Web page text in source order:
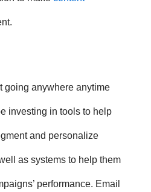
going anywhere anytime
investing in tools to help
and personalize
as systems to help them
performance. Email